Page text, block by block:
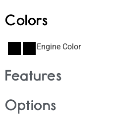
Colors
Engine Color
Features
Options